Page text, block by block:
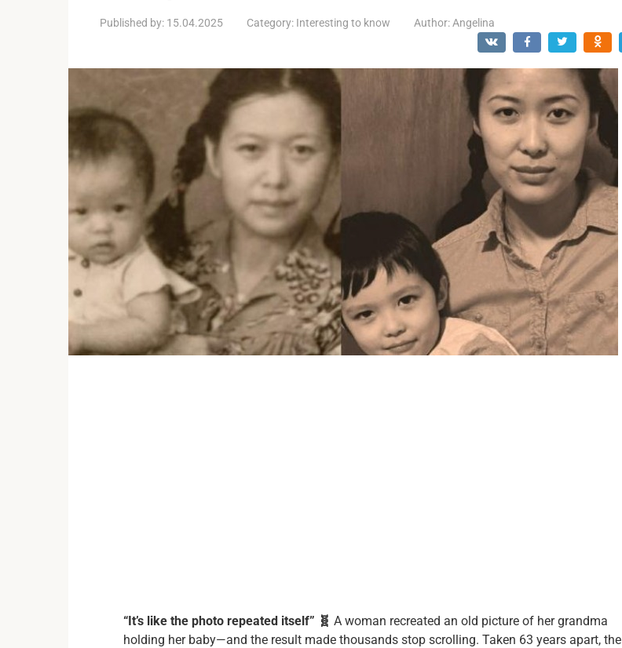
Published by: 15.04.2025 Category: Interesting to know Author: Angelina
“It’s like the photo repeated itself” 🧬 A woman recreated an old picture of her grandma
holding her baby—and the result made thousands stop scrolling. Taken 63 years apart, the